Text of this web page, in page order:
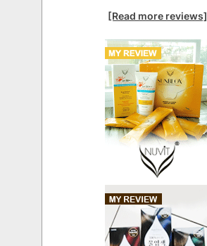
[Read more reviews]